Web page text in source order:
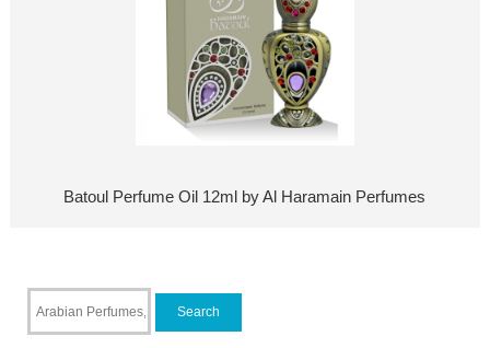
Batoul Perfume Oil 12ml by Al Haramain Perfumes